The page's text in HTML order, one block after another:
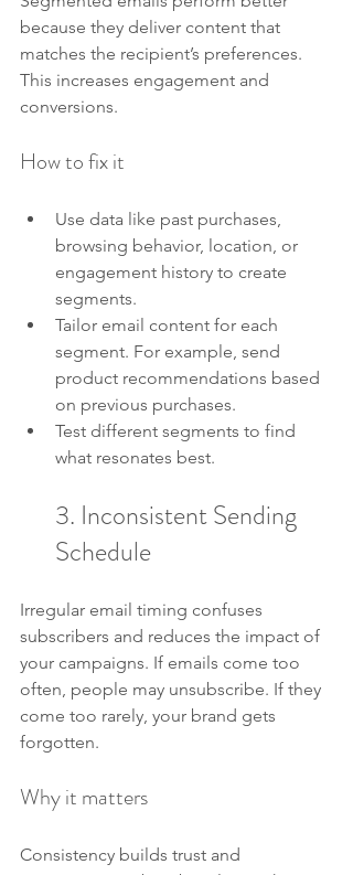
because they deliver content that
matches the recipient’s preferences.
This increases engagement and
conversions.
How to fix it
Use data like past purchases,
browsing behavior, location, or
engagement history to create
segments.
Tailor email content for each
segment. For example, send
product recommendations based
on previous purchases.
Test different segments to find
what resonates best.
3. Inconsistent Sending
Schedule
Irregular email timing confuses
subscribers and reduces the impact of
your campaigns. If emails come too
often, people may unsubscribe. If they
come too rarely, your brand gets
forgotten.
Why it matters
Consistency builds trust and